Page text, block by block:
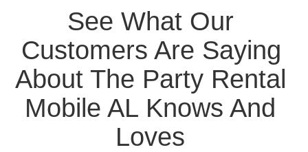
rentals Mobile ALhas to offer will be astounded by
our wide variety and selection! For example,
customers can choose our beloved Spider-Man
bounce house, which features the titular hero front
and center. This bounce house is a hit with children
of all ages, and its netted windows keep it vented,
cool, and well-supervised by parents. Available to
rent starting at just $175.00, this bounce house is a
See What Our
Customers Are Saying
About The Party Rental
Mobile AL Knows And
Loves